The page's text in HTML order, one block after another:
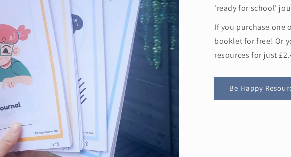
'ready for school'
If you purchase one
booklet for free! Or
resources for just
Be Happy